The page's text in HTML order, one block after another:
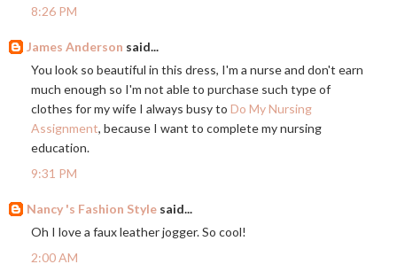
8:26 PM
James Anderson said...
You look so beautiful in this dress, I'm a nurse and don't earn
much enough so I'm not able to purchase such type of
clothes for my wife I always busy to Do My Nursing
Assignment, because I want to complete my nursing
education.
9:31 PM
Nancy 's Fashion Style said...
Oh I love a faux leather jogger. So cool!
2:00 AM